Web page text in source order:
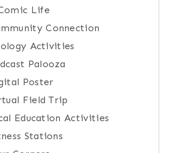
Life
Connection
Activities
Palooza
Poster
Field Trip
Education Activities
Stations